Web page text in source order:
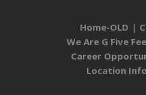
Home-OLD
We Are G Five
Career
Location